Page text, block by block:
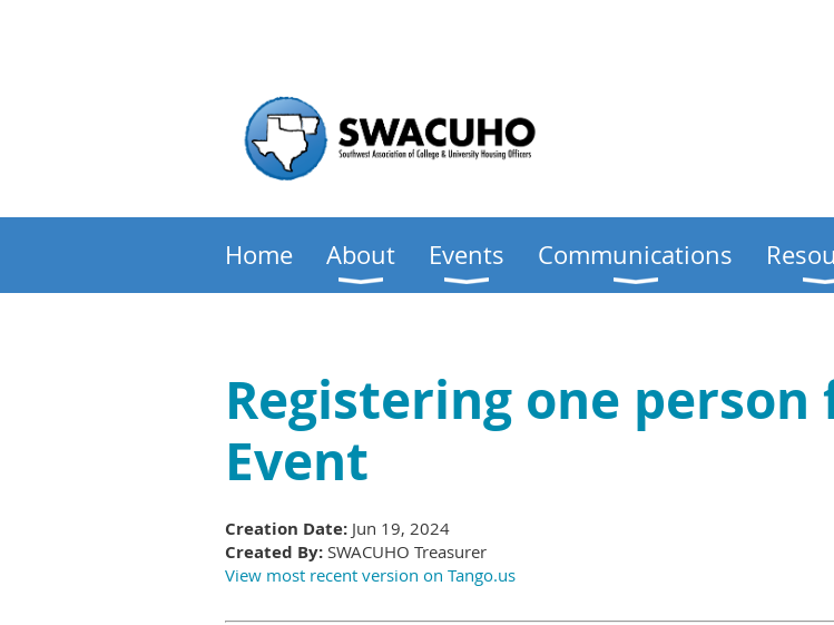
Home About Events Communications
Registering one person
Event
Creation Date: Jun 19, 2024
Created By: SWACUHO Treasurer
View most recent version on Tango.us